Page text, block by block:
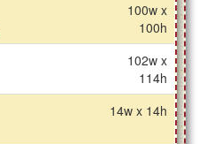
100w x
100h
102w x
114h
14w x 14h